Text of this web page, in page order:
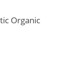
Organic